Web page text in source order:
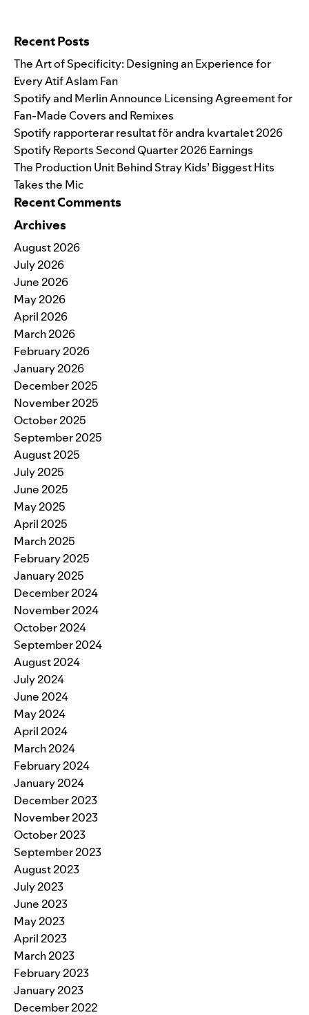
Recent Posts
The Art of Specificity: Designing an Experience for
Every Atif Aslam Fan
Spotify and Merlin Announce Licensing Agreement for
Fan-Made Covers and Remixes
Spotify rapporterar resultat för andra kvartalet 2026
Spotify Reports Second Quarter 2026 Earnings
The Production Unit Behind Stray Kids’ Biggest Hits
Takes the Mic
Recent Comments
Archives
August 2026
July 2026
June 2026
May 2026
April 2026
March 2026
February 2026
January 2026
December 2025
November 2025
October 2025
September 2025
August 2025
July 2025
June 2025
May 2025
April 2025
March 2025
February 2025
January 2025
December 2024
November 2024
October 2024
September 2024
August 2024
July 2024
June 2024
May 2024
April 2024
March 2024
February 2024
January 2024
December 2023
November 2023
October 2023
September 2023
August 2023
July 2023
June 2023
May 2023
April 2023
March 2023
February 2023
January 2023
December 2022